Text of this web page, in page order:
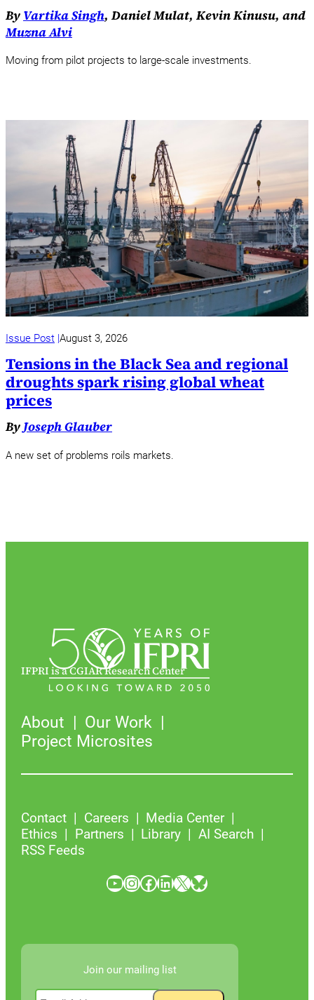
By Vartika Singh, Daniel Mulat, Kevin Kinusu, and
Muzna Alvi
Moving from pilot projects to large-scale investments.
Issue Post August 3, 2026
Tensions in the Black Sea and regional
droughts spark rising global wheat
prices
ByJoseph Glauber
A new set of problems roils markets.
IFPRI is a CGIAR Research Center
About
Our Work
Project Microsites
Contact Careers
Media Center
Ethics
Partners Library
AI Search
RSS Feeds
YouTube InstagramFacebook LinkedIn X Bluesky
Join our mailing list